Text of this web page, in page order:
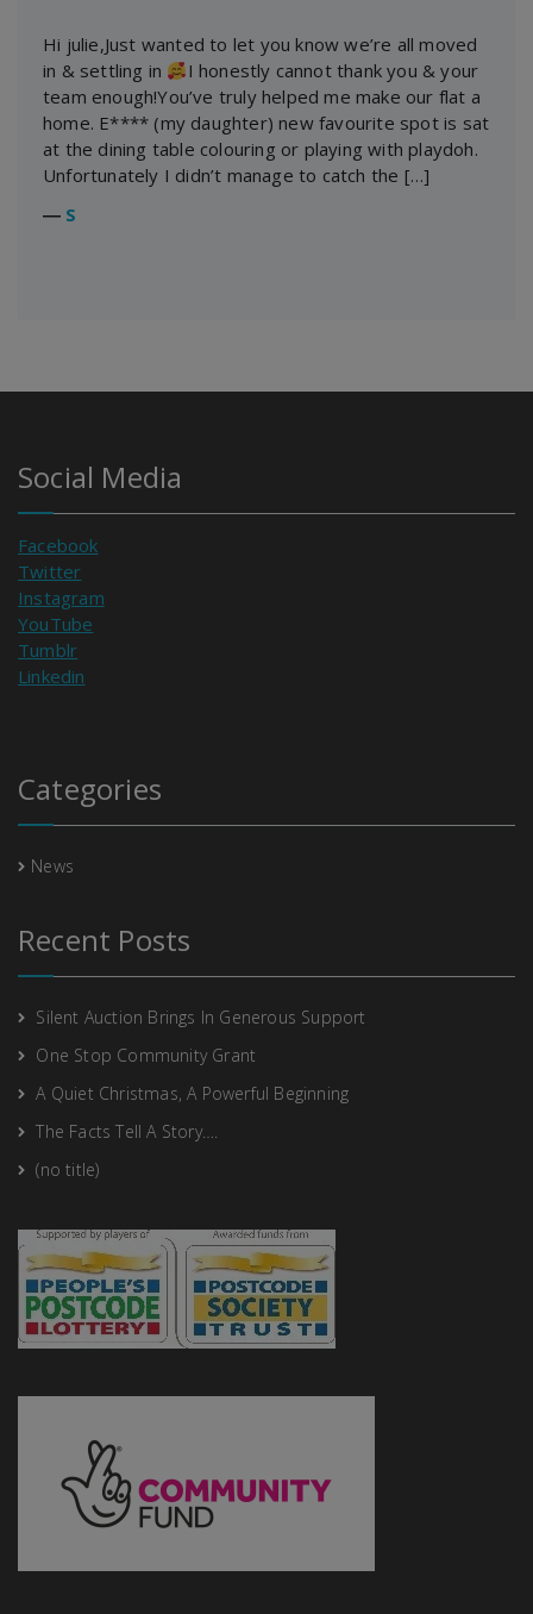
Hi julie,Just wanted to let you know we’re all moved
in & settling in
I honestly cannot thank you & your
team enough!You’ve truly helped me make our flat a
home. E**** (my daughter) new favourite spot is sat
at the dining table colouring or playing with playdoh.
Unfortunately I didn’t manage to catch the […]
― S
Social Media
Facebook
Twitter
Instagram
YouTube
Tumblr
Linkedin
Categories
News
Recent Posts
Silent Auction Brings In Generous Support
One Stop Community Grant
A Quiet Christmas, A Powerful Beginning
The Facts Tell A Story….
(no title)